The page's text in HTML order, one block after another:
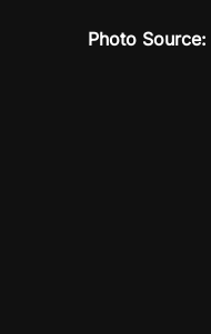
Photo Source: